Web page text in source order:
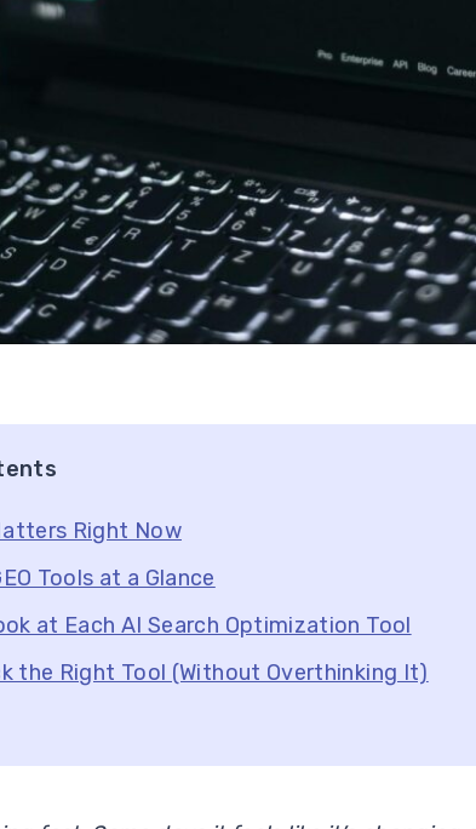
Right Now
Tools at a Glance
at Each AI Search Optimization Tool
the Right Tool (Without Overthinking It)